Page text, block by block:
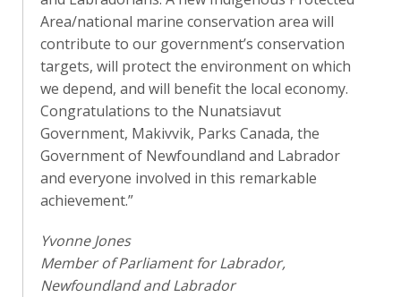
Area/national marine conservation area will
contribute to our government’s conservation
targets, will protect the environment on which
we depend, and will benefit the local economy.
Congratulations to the Nunatsiavut
Government, Makivvik, Parks Canada, the
Government of Newfoundland and Labrador
and everyone involved in this remarkable
achievement.”
Yvonne Jones
Member of Parliament for Labrador,
Newfoundland and Labrador